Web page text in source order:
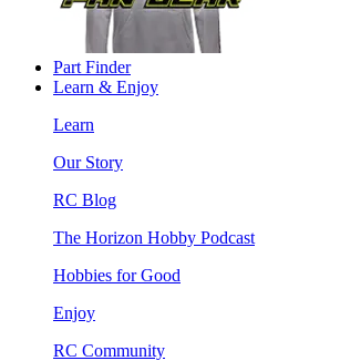
Part Finder
Learn & Enjoy
Learn
Our Story
RC Blog
The Horizon Hobby Podcast
Hobbies for Good
Enjoy
RC Community